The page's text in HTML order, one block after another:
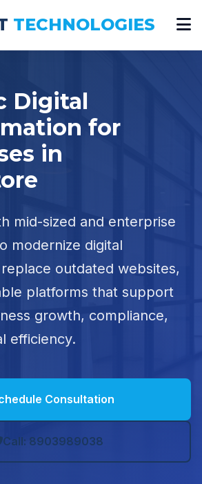
TECHNOLOGIES
Digital
for
in
mid-sized and enterprise
modernize digital
outdated websites,
platforms that support
growth, compliance,
efficiency.
Consultation
Call: 8903989038